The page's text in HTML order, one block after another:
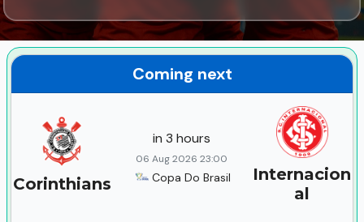
Coming next
Corinthians
in 3 hours
06 Aug 2026 23:00
Copa Do Brasil
Internacion
al